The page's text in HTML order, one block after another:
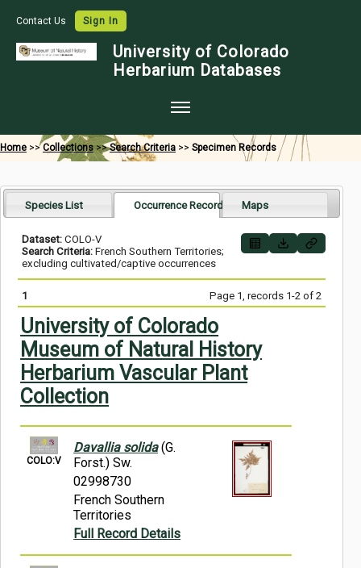
Contact Us Sign In
University of Colorado
Herbarium Databases
Home
Map Search
Images
Digitization
Data Use
Symbiota Help
Home >>Collections >>Search Criteria >> Specimen Records
Species List Occurrence Records Maps
Dataset: COLO-V
Search Criteria: French Southern Territories;
excluding cultivated/captive occurrences
1 Page 1, records 1-2 of 2
University of Colorado
Museum of Natural History
Herbarium Vascular Plant
Collection
COLO:V
Davallia solida(G.
Forst.) Sw.
02998730
French Southern
Territories
Full Record Details